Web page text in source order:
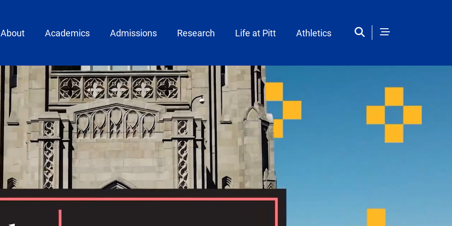
menu
About Academics Admissions Research Life at Pitt Athletics